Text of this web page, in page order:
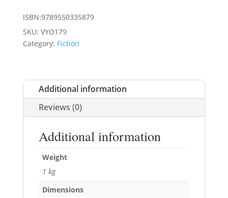
ISBN:9789550335879
SKU: VYO179
Category: Fiction
Additional information
Reviews (0)
Additional information
Weight
1 kg
Dimensions